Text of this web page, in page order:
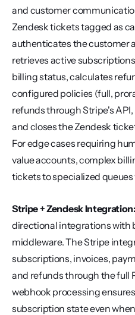
and customer
Zendesk tickets tagged as
authenticates the customer
retrieves active
billing status, calculates
configured policies (full,
refunds through Stripe's
and closes the Zendesk
For edge cases requiring
value accounts, complex
tickets to specialized
Stripe + Zendesk Integration:
directional integrations with
middleware. The Stripe
subscriptions, invoices,
and refunds through the full
webhook processing
subscription state even